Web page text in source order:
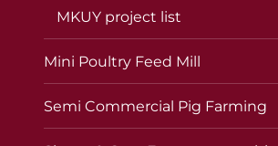
MKUY project list
Mini Poultry Feed Mill
Semi Commercial Pig Farming